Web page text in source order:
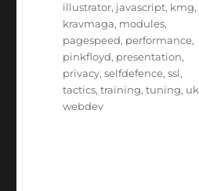
illustrator, javascript, kmg,
kravmaga, modules,
pagespeed, performance,
pinkfloyd, presentation,
privacy,selfdefence,ssl,
tactics,training,tuning, uk
webdev